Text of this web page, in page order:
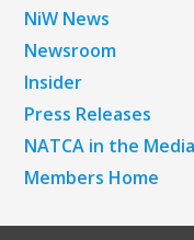
NiW News
Newsroom
Insider
Press Releases
NATCA in the Media
Members Home